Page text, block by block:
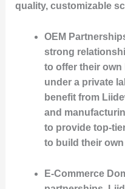
quality, customizable
OEM
strong
to offer their
under a private
benefit from
and
to provide top-
to build their
E-Commerce